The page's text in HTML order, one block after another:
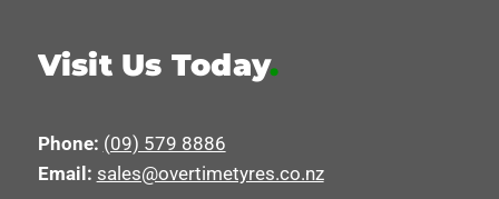
Visit Us Today.
Phone: (09) 579 8886
Email: sales@overtimetyres.co.nz